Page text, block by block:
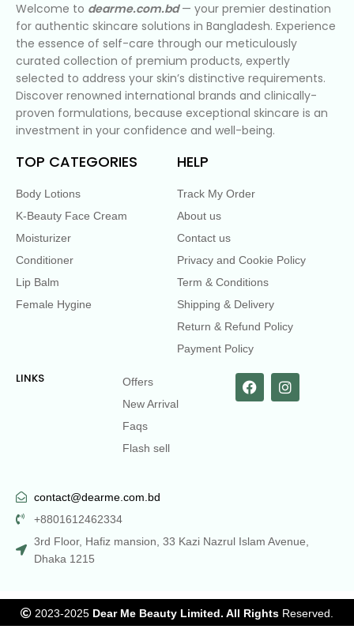
Welcome to dearme.com.bd— your premier destination
for authentic skincare solutions in Bangladesh. Experience
the essence of self-care through our meticulously
curated collection of premium products, expertly
selected to address your skin’s distinctive requirements.
Discover renowned international brands and clinically-
proven formulations, because exceptional skincare is an
investment in your confidence and well-being.
TOP CATEGORIES
Body Lotions
K-Beauty Face Cream
Moisturizer
Conditioner
Lip Balm
Female Hygine
HELP
Track My Order
About us
Contact us
Privacy and Cookie Policy
Term & Conditions
Shipping & Delivery
Return & Refund Policy
Payment Policy
LINKS
Offers
New Arrival
Faqs
Flash sell
contact@dearme.com.bd
+8801612462334
3rd Floor, Hafiz mansion, 33 Kazi Nazrul Islam Avenue,
Dhaka 1215
2023-2025 Dear Me Beauty Limited. All Rights Reserved.